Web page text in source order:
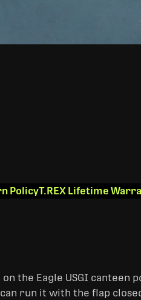
PolicyT.REX Lifetime
the Eagle USGI
run it with the flap